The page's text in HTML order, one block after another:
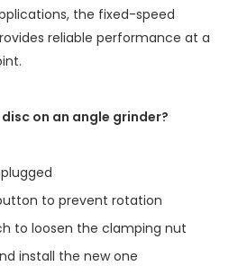
the fixed-speed
reliable performance at a
on an angle grinder?
to prevent rotation
to loosen the clamping nut
install the new one